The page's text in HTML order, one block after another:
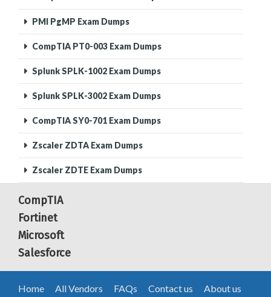
PMI PgMP Exam Dumps
CompTIA PT0-003 Exam Dumps
Splunk SPLK-1002 Exam Dumps
Splunk SPLK-3002 Exam Dumps
CompTIA SY0-701 Exam Dumps
Zscaler ZDTA Exam Dumps
Zscaler ZDTE Exam Dumps
CompTIA
Fortinet
Microsoft
Salesforce
Home All Vendors FAQs Contact us About us